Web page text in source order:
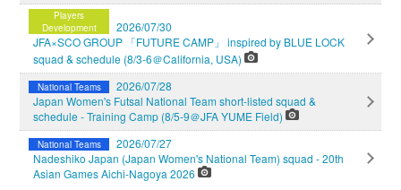
Players
Development
2026/07/30
JFA×SCO GROUP 「FUTURE CAMP」 inspired by BLUE LOCK
squad & schedule (8/3-6＠California, USA)
National Teams
2026/07/28
Japan Women's Futsal National Team short-listed squad &
schedule - Training Camp (8/5-9＠JFA YUME Field)
National Teams
2026/07/27
Nadeshiko Japan (Japan Women's National Team) squad - 20th
Asian Games Aichi-Nagoya 2026